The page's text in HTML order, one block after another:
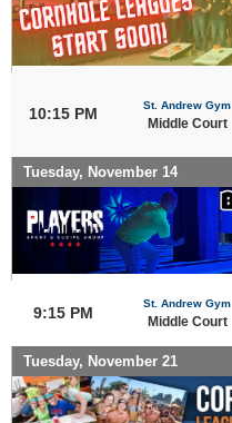
10:15 PM St. Andrew Gym
Middle Court
Tuesday, November 14
9:15 PM
St. Andrew Gym
Middle Court
Tuesday, November 21